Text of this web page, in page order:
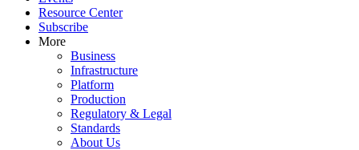
Resource Center
Subscribe
More
Business
Infrastructure
Platform
Production
Regulatory & Legal
Standards
About Us